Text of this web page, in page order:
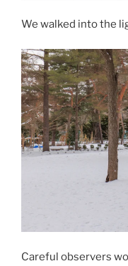
We walked into the
Careful observers